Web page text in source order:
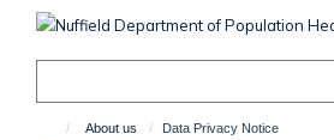
About us Data Privacy Notice